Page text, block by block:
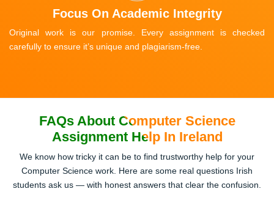
Focus On Academic Integrity
Original work is our promise. Every assignment is checked
carefully to ensure it’s unique and plagiarism-free.
FAQs About Computer Science
Assignment Help In Ireland
We know how tricky it can be to find trustworthy help for your
Computer Science work. Here are some real questions Irish
students ask us — with honest answers that clear the confusion.